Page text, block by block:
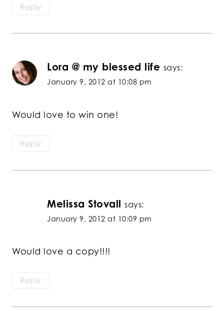
Reply
Lora @ my blessed life says:
January 9, 2012 at 10:08 pm
Would love to win one!
Reply
Melissa Stovall says:
January 9, 2012 at 10:09 pm
Would love a copy!!!!
Reply